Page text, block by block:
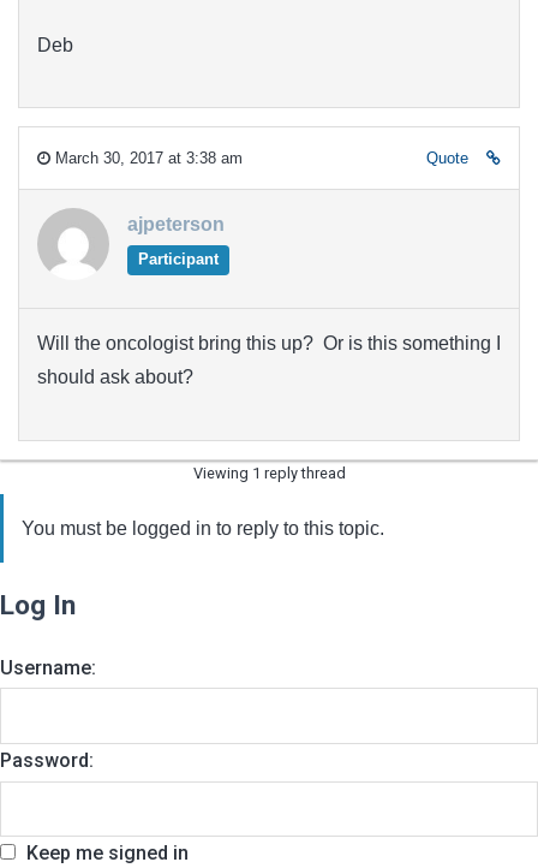
Deb
March 30, 2017 at 3:38 am Quote
ajpeterson
Participant
Will the oncologist bring this up? Or is this something I
should ask about?
Viewing 1 reply thread
You must be logged in to reply to this topic.
Log In
Username:
Password:
Keep me signed in